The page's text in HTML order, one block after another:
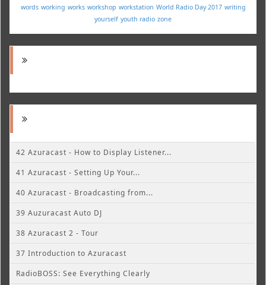
words working works workshop workstation World Radio Day 2017 writing
yourself youth radio zone
42 Azuracast - How to Display Listener...
41 Azuracast - Setting Up Your...
40 Azuracast - Broadcasting from...
39 Auzuracast Auto DJ
38 Azuracast 2 - Tour
37 Introduction to Azuracast
RadioBOSS: See Everything Clearly